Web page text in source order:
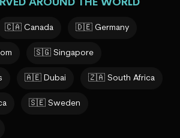
AROUND THE WORLD
🇨🇦 Canada 🇩🇪 Germany
🇸🇬 Singapore
🇦🇪 Dubai 🇿🇦 South Africa
🇸🇪 Sweden